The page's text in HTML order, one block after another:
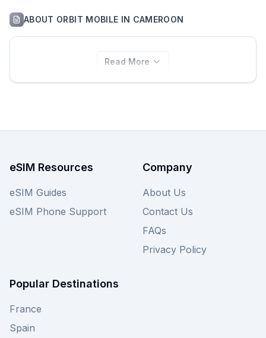
ABOUT ORBIT MOBILE IN CAMEROON
Read More
eSIM Resources
eSIM Guides
eSIM Phone Support
Company
About Us
Contact Us
FAQs
Privacy Policy
Popular Destinations
France
Spain